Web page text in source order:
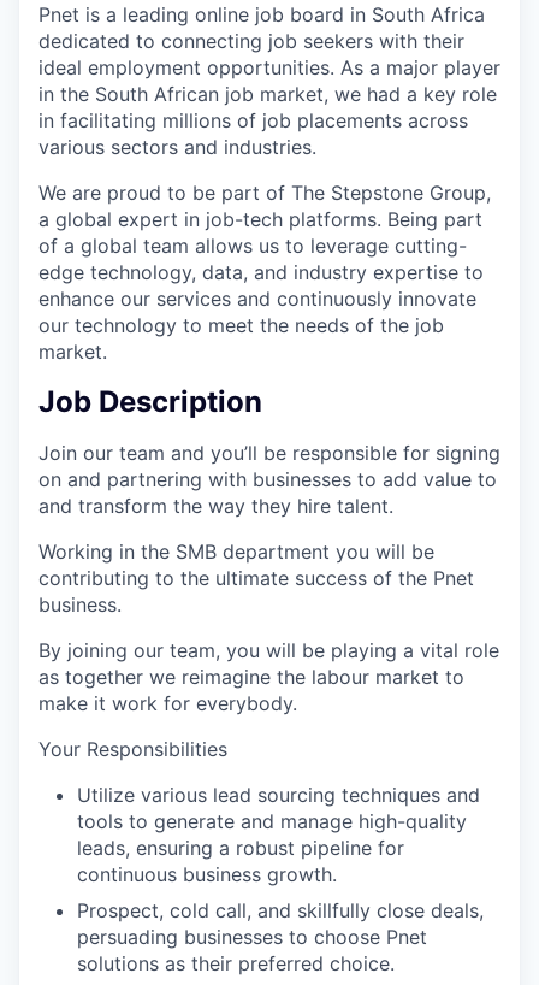
Pnet is a leading online job board in South Africa
dedicated to connecting job seekers with their
ideal employment opportunities. As a major player
in the South African job market, we had a key role
in facilitating millions of job placements across
various sectors and industries.
We are proud to be part of The Stepstone Group,
a global expert in job-tech platforms. Being part
of a global team allows us to leverage cutting-
edge technology, data, and industry expertise to
enhance our services and continuously innovate
our technology to meet the needs of the job
market.
Job Description
Join our team and you’ll be responsible for signing
on and partnering with businesses to add value to
and transform the way they hire talent.
Working in the SMB department you will be
contributing to the ultimate success of the Pnet
business.
By joining our team, you will be playing a vital role
as together we reimagine the labour market to
make it work for everybody.
Your Responsibilities
Utilize various lead sourcing techniques and
tools to generate and manage high-quality
leads, ensuring a robust pipeline for
continuous business growth.
Prospect, cold call, and skillfully close deals,
persuading businesses to choose Pnet
solutions as their preferred choice.